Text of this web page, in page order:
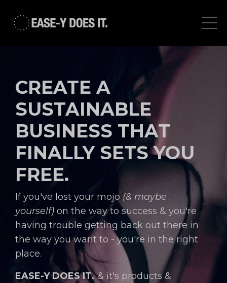
CREATE A
SUSTAINABLE
BUSINESS THAT
FINALLY SETS YOU
FREE.
If you've lost your mojo (& maybe
yourself) on the way to success & you're
having trouble getting back out there in
the way you want to - you're in the right
place.
EASE-Y DOES IT.& it's products &